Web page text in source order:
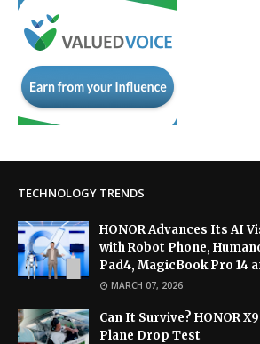
TECHNOLOGY TRENDS
HONOR Advances Its AI
with Robot Phone,
Pad4, MagicBook Pro 14
MARCH 07, 2026
Can It Survive? HONOR
Plane Drop Test